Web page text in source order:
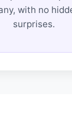
with no
surprises.